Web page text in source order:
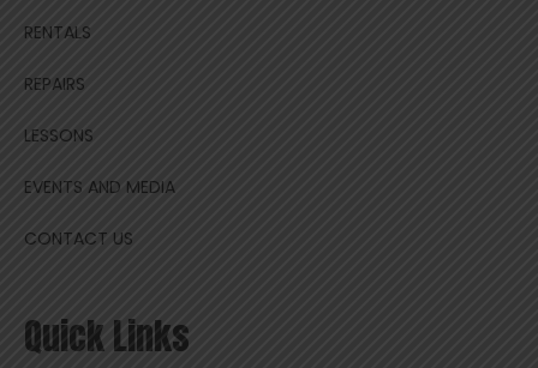
RENTALS
REPAIRS
LESSONS
EVENTS AND MEDIA
CONTACT US
Quick Links